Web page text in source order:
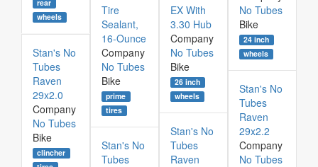
rear
wheels
No Tubes
Bike
24 inch
wheels
EX With
3.30 Hub
Company
No Tubes
Bike
26 inch
wheels
Tire
Sealant,
16-Ounce
Company
No Tubes
Bike
prime
tires
Stan's No
Tubes
Raven
29x2.0
Company
No Tubes
Bike
clincher
Stan's No
Tubes
Raven
29x2.2
Company
No Tubes
Stan's No
Tubes
Raven
Stan's No
Tubes